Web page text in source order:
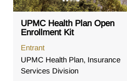
UPMC Health Plan Open
Enrollment Kit
Entrant
UPMC Health Plan, Insurance
Services Division